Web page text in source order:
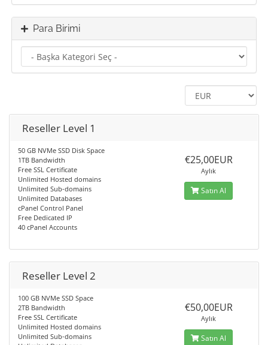
Para Birimi
Reseller Level 1
50 GB NVMe SSD Disk Space
1TB Bandwidth
Free SSL Certificate
Unlimited Hosted domains
Unlimited Sub-domains
Unlimited Databases
cPanel Control Panel
Free Dedicated IP
40 cPanel Accounts
€25,00EUR
Aylık
Satın Al
Reseller Level 2
100 GB NVMe SSD Space
2TB Bandwidth
Free SSL Certificate
Unlimited Hosted domains
Unlimited Sub-domains
€50,00EUR
Aylık
Satın Al